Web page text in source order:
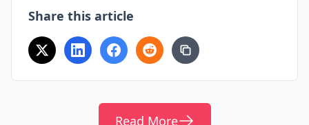
Share this article
Read More